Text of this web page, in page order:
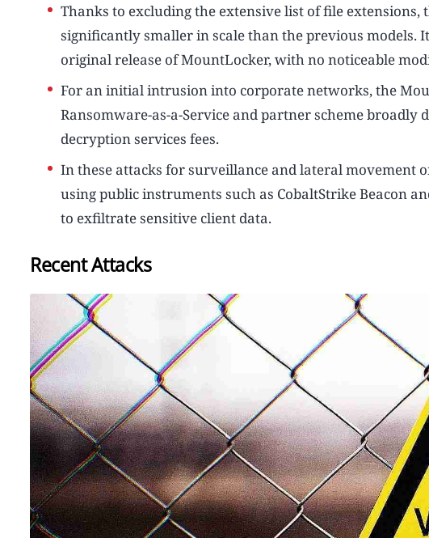
Thanks to excluding the extensive list of file
significantly smaller in scale than the previous models.
original release of MountLocker, with no noticeable
For an initial intrusion into corporate networks, the
Ransomware-as-a-Service and partner scheme
decryption services fees.
In these attacks for surveillance and lateral movement
using public instruments such as CobaltStrike Beacon
to exfiltrate sensitive client data.
Recent Attacks